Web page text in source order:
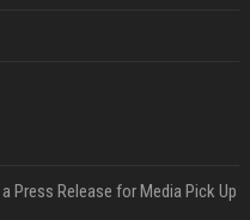
Press Release for Media Pick Up